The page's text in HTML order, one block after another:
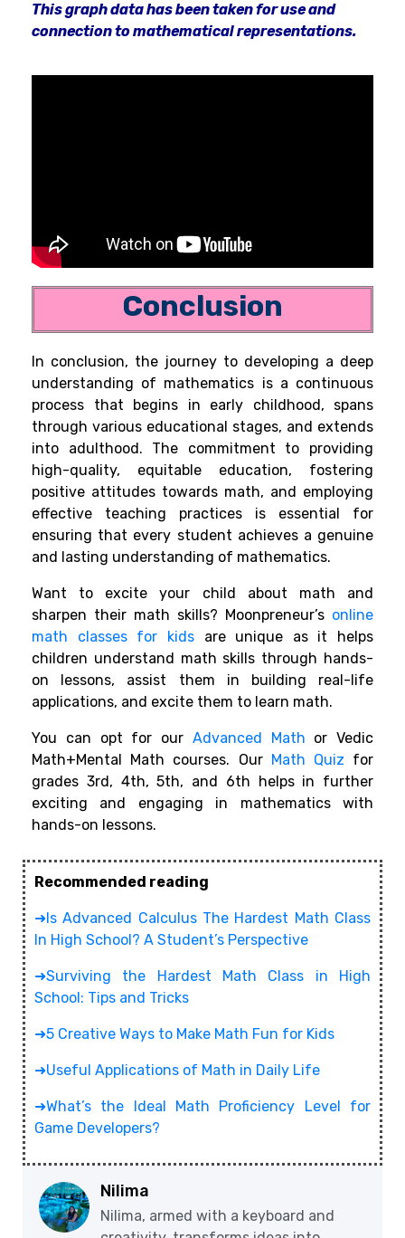
This graph data has been taken for use and
connection to mathematical representations.
Conclusion
In conclusion, the journey to developing a deep
understanding of mathematics is a continuous
process that begins in early childhood, spans
through various educational stages, and extends
into adulthood. The commitment to providing
high-quality, equitable education, fostering
positive attitudes towards math, and employing
effective teaching practices is essential for
ensuring that every student achievesa genuine
and lasting understanding of mathematics.
Want to excite your child about math and
sharpen their math skills? Moonpreneur’s online
math classes for kidsare unique as it helps
children understand math skills through hands-
on lessons, assist them in building real-life
applications, and excite them to learn math.
You can opt for our Advanced Math or Vedic
Math+Mental Math courses. Our Math Quiz for
grades 3rd, 4th, 5th, and 6th helps in further
exciting and engaging in mathematics with
hands-on lessons.
Recommended reading
➜Is Advanced Calculus The Hardest Math Class
In High School? A Student’s Perspective
➜Surviving the Hardest Math Class in High
School: Tips and Tricks
➜5 Creative Ways to Make Math Fun for Kids
➜Useful Applications of Math in Daily Life
➜What’s the Ideal Math Proficiency Level for
Game Developers?
Nilima
Nilima, armed with a keyboard and